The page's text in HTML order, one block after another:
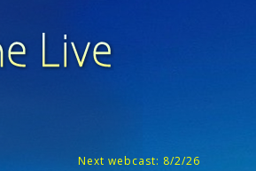
Next webcast: 8/2/26